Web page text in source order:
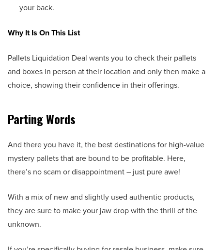
your back.
Why It Is On This List
Pallets Liquidation Deal wants you to check their pallets
and boxes in person at their location and only then make a
choice, showing their confidence in their offerings.
Parting Words
And there you have it, the best destinations for high-value
mystery pallets that are bound to be profitable. Here,
there’s no scam or disappointment – just pure awe!
With a mix of new and slightly used authentic products,
they are sure to make your jaw drop with the thrill of the
unknown.